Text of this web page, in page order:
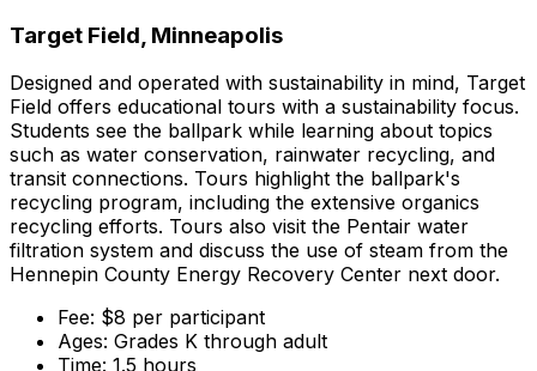
Target Field, Minneapolis
Designed and operated with sustainability in mind, Target
Field offers educational tours with a sustainability focus.
Students see the ballpark while learning about topics
such as water conservation, rainwater recycling, and
transit connections. Tours highlight the ballpark's
recycling program, including the extensive organics
recycling efforts. Tours also visit the Pentair water
filtration system and discuss the use of steam from the
Hennepin County Energy Recovery Center next door.
Fee: $8 per participant
Ages: Grades K through adult
Time: 1.5 hours